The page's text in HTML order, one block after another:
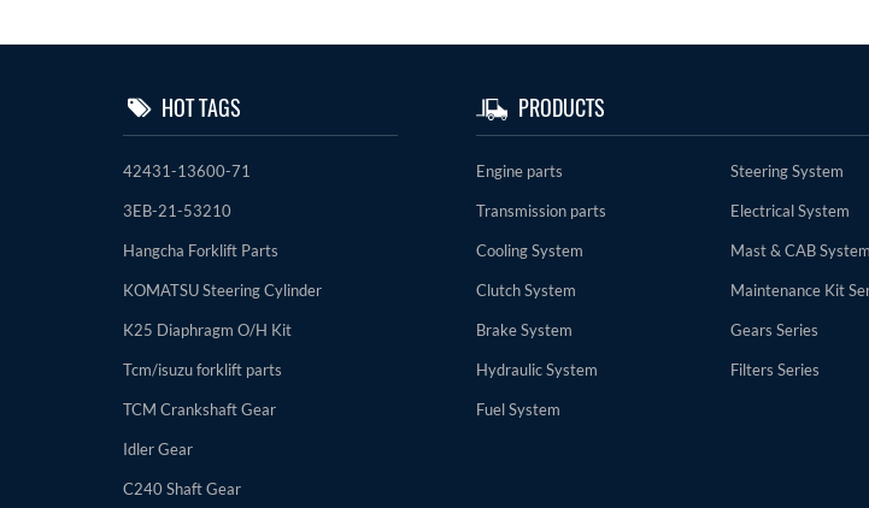
HOT TAGS
42431-13600-71
3EB-21-53210
Hangcha Forklift Parts
KOMATSU Steering Cylinder
K25 Diaphragm O/H Kit
Tcm/isuzu forklift parts
TCM Crankshaft Gear
Idler Gear
C240 Shaft Gear
PRODUCTS
Engine parts
Transmission parts
Cooling System
Clutch System
Brake System
Hydraulic System
Fuel System
Steering System
Electrical System
Mast & CAB System
Maintenance Kit
Gears Series
Filters Series